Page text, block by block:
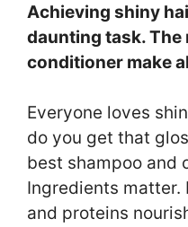
Achieving shiny
daunting task. The
conditioner make
Everyone loves
do you get that
best shampoo and
Ingredients matter.
and proteins